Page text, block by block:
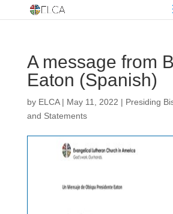
A message from
Eaton (Spanish)
by ELCA| May 11, 2022 | Presiding
and Statements